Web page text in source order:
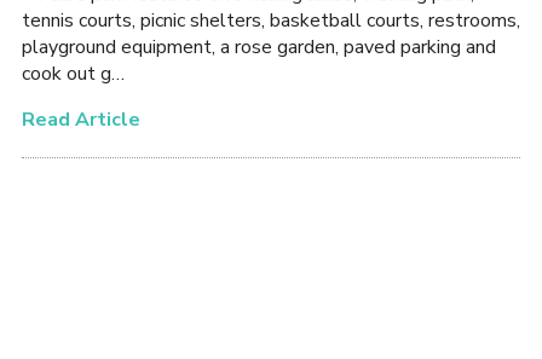
tennis courts, picnic shelters, basketball courts, restrooms,
playground equipment, a rose garden, paved parking and
cook out g…
Read Article